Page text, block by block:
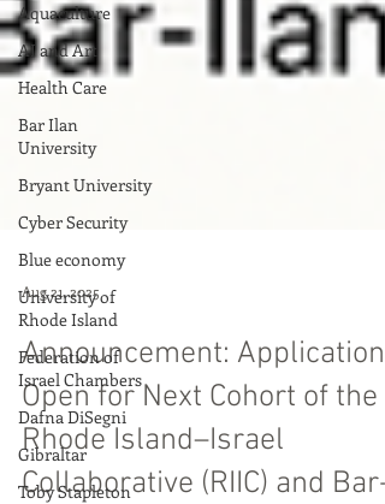
Aquaculture
AI and Art
Health Care
Bar Ilan
University
Bryant University
Cyber Security
Blue economy
University of
Rhode Island
Federation of
Israel Chambers
Dafna DiSegni
Gibraltar
Toby Stapleton
Announcement: Applications
Open for Next Cohort of the
Rhode Island–Israel